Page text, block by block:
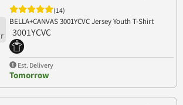
(14)
BELLA+CANVAS 3001YCVC Jersey Youth T-Shirt
3001YCVC
Est. Delivery
Tomorrow